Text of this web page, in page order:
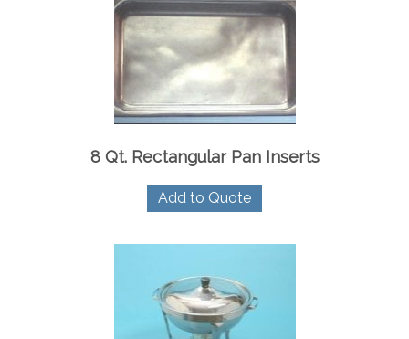
8 Qt. Rectangular Pan Inserts
Add to Quote